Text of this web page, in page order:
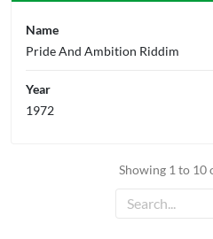
Showing 1 to 10
Name
Pride And Ambition Riddim
Year
1972